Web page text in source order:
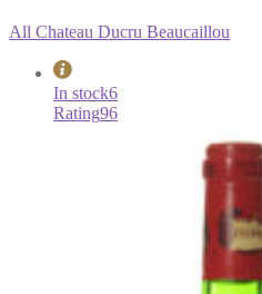
All Chateau Ducru Beaucaillou
In stock6
Rating96